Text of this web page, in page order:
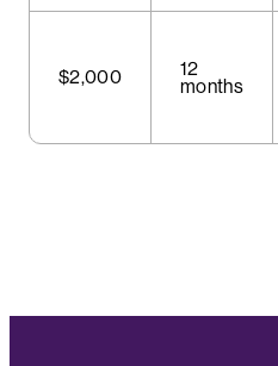
$2,000 12
months